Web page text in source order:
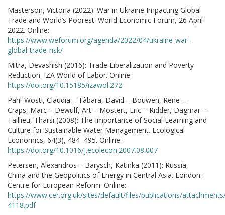
Masterson, Victoria (2022): War in Ukraine Impacting Global
Trade and World’s Poorest. World Economic Forum, 26 April
2022. Online:
https://www.weforum.org/agenda/2022/04/ukraine-war-
global-trade-risk/
Mitra, Devashish (2016): Trade Liberalization and Poverty
Reduction. IZA World of Labor. Online:
https://doi.org/10.15185/izawol.272
Pahl-Wostl, Claudia – Tàbara, David – Bouwen, Rene –
Craps, Marc – Dewulf, Art – Mostert, Eric – Ridder, Dagmar –
Taillieu, Tharsi (2008): The Importance of Social Learning and
Culture for Sustainable Water Management. Ecological
Economics, 64(3), 484–495. Online:
https://doi.org/10.1016/j.ecolecon.2007.08.007
Petersen, Alexandros – Barysch, Katinka (2011): Russia,
China and the Geopolitics of Energy in Central Asia. London:
Centre for European Reform. Online:
https://www.cer.org.uk/sites/default/files/publications/
4118.pdf